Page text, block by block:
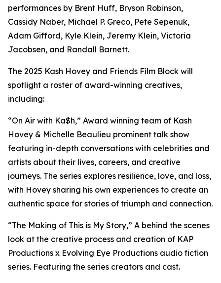
performances by Brent Huff, Bryson Robinson,
Cassidy Naber, Michael P. Greco, Pete Sepenuk,
Adam Gifford, Kyle Klein, Jeremy Klein, Victoria
Jacobsen, and Randall Barnett.
The 2025 Kash Hovey and Friends Film Block will
spotlight a roster of award-winning creatives,
including:
“On Air with Ka$h,” Award winning team of Kash
Hovey & Michelle Beaulieu prominent talk show
featuring in-depth conversations with celebrities and
artists about their lives, careers, and creative
journeys. The series explores resilience, love, and loss,
with Hovey sharing his own experiences to create an
authentic space for stories of triumph and connection.
“The Making of This is My Story,” A behind the scenes
look at the creative process and creation of KAP
Productions x Evolving Eye Productions audio fiction
series. Featuring the series creators and cast.